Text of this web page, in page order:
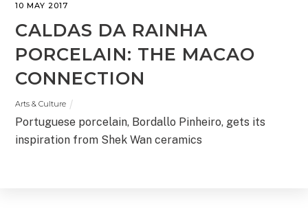
10 MAY 2017
CALDAS DA RAINHA
PORCELAIN: THE MACAO
CONNECTION
Arts & Culture
Portuguese porcelain, Bordallo Pinheiro, gets its
inspiration from Shek Wan ceramics